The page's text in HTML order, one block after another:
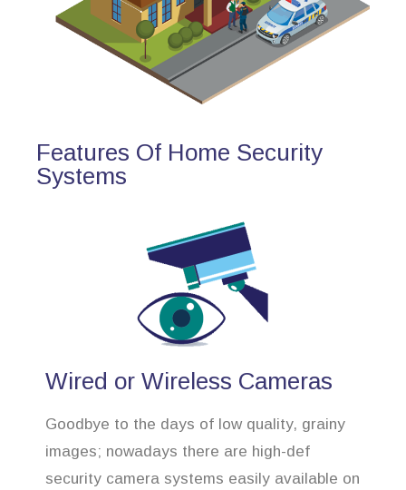
Features Of Home Security
Systems
Wired or Wireless Cameras
Goodbye to the days of low quality, grainy
images; nowadays there are high-def
security camera systems easily available on